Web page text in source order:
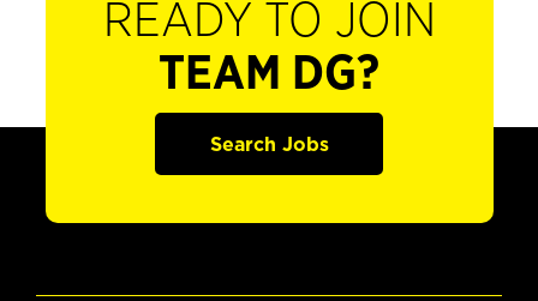
READY TO JOIN
TEAM DG?
Search Jobs